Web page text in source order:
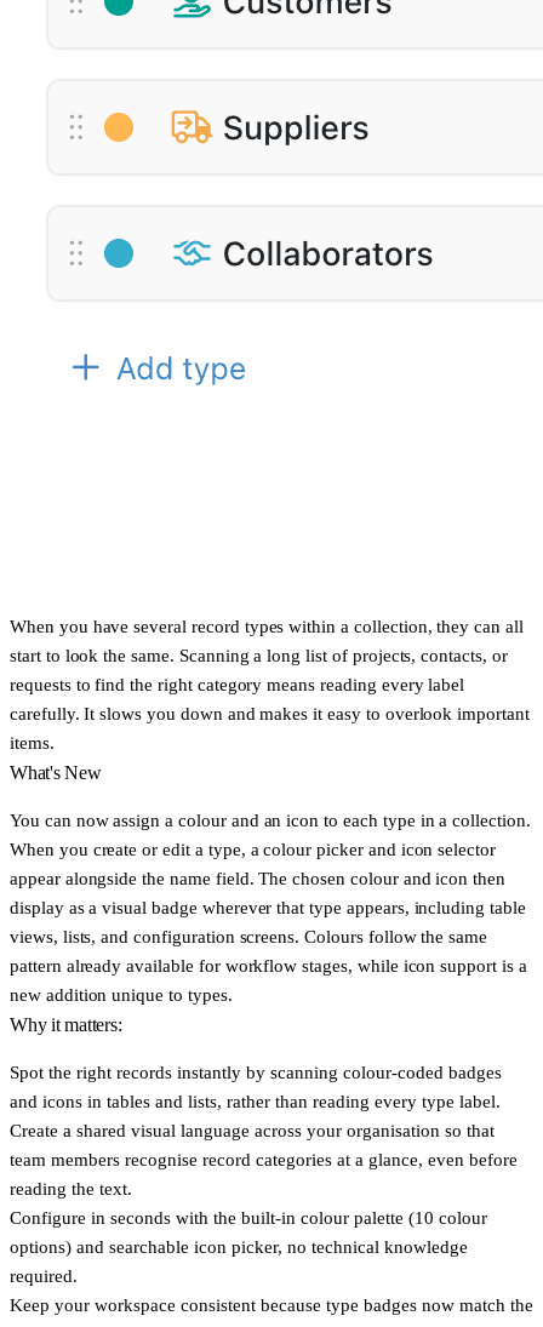
When you have several record types within a collection, they can all
start to look the same. Scanning a long list of projects, contacts, or
requests to find the right category means reading every label
carefully. It slows you down and makes it easy to overlook important
items.
What's New
You can now assign a colour and an icon to each type in a collection.
When you create or edit a type, a colour picker and icon selector
appear alongside the name field. The chosen colour and icon then
display as a visual badge wherever that type appears, including table
views, lists, and configuration screens. Colours follow the same
pattern already available for workflow stages, while icon support is a
new addition unique to types.
Why it matters:
Spot the right records instantly by scanning colour-coded badges
and icons in tables and lists, rather than reading every type label.
Create a shared visual language across your organisation so that
team members recognise record categories at a glance, even before
reading the text.
Configure in seconds with the built-in colour palette (10 colour
options) and searchable icon picker, no technical knowledge
required.
Keep your workspace consistent because type badges now match the